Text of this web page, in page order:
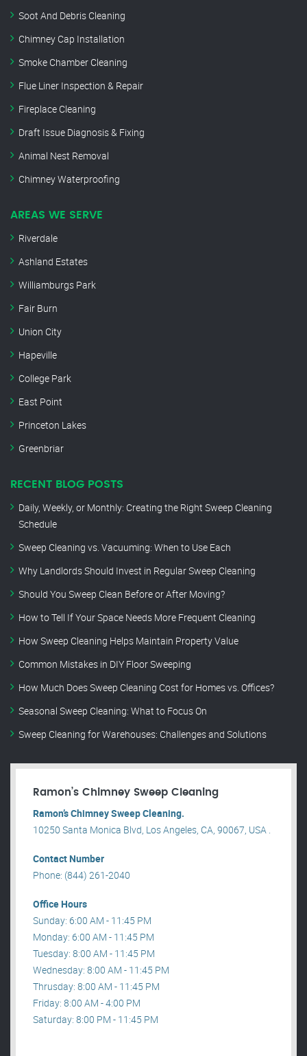
Soot And Debris Cleaning
Chimney Cap Installation
Smoke Chamber Cleaning
Flue Liner Inspection & Repair
Fireplace Cleaning
Draft Issue Diagnosis & Fixing
Animal Nest Removal
Chimney Waterproofing
AREAS WE SERVE
Riverdale
Ashland Estates
Williamburgs Park
Fair Burn
Union City
Hapeville
College Park
East Point
Princeton Lakes
Greenbriar
RECENT BLOG POSTS
Daily, Weekly, or Monthly: Creating the Right Sweep Cleaning
Schedule
Sweep Cleaning vs. Vacuuming: When to Use Each
Why Landlords Should Invest in Regular Sweep Cleaning
Should You Sweep Clean Before or After Moving?
How to Tell If Your Space Needs More Frequent Cleaning
How Sweep Cleaning Helps Maintain Property Value
Common Mistakes in DIY Floor Sweeping
How Much Does Sweep Cleaning Cost for Homes vs. Offices?
Seasonal Sweep Cleaning: What to Focus On
Sweep Cleaning for Warehouses: Challenges and Solutions
Ramon’s Chimney Sweep Cleaning
Ramon’s Chimney Sweep Cleaning.
10250 Santa Monica Blvd, Los Angeles, CA, 90067, USA .
Contact Number
Phone: (844) 261-2040
Office Hours
Sunday: 6:00 AM - 11:45 PM
Monday: 6:00 AM - 11:45 PM
Tuesday: 8:00 AM - 11:45 PM
Wednesday: 8:00 AM - 11:45 PM
Thrusday: 8:00 AM - 11:45 PM
Friday: 8:00 AM - 4:00 PM
Saturday: 8:00 PM - 11:45 PM